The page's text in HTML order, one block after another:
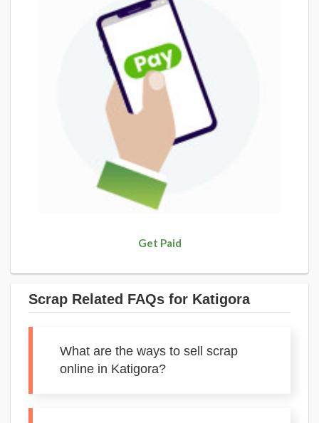
Get Paid
Scrap Related FAQs for Katigora
What are the ways to sell scrap
online in Katigora?